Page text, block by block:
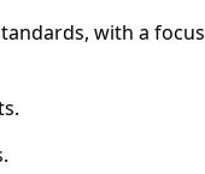
with a focus